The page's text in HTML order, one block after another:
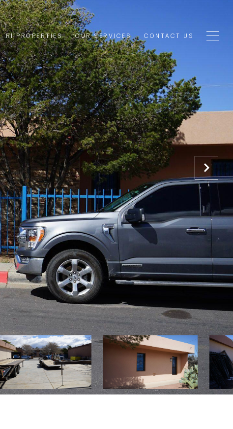
R1 PROPERTIES OUR SERVICES CONTACT US